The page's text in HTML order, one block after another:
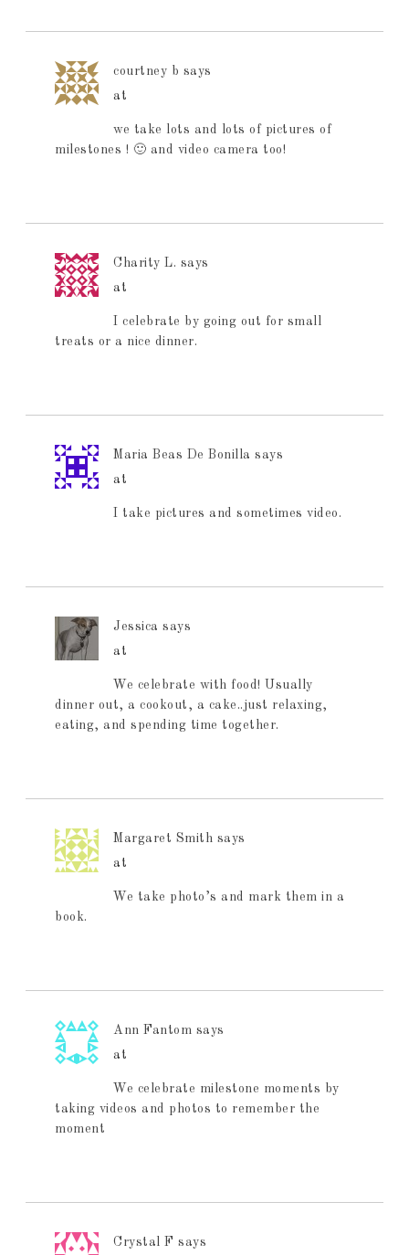
courtney b says
at
we take lots and lots of pictures of
milestones ! 🙂 and video camera too!
Charity L. says
at
I celebrate by going out for small
treats or a nice dinner.
Maria Beas De Bonilla says
at
I take pictures and sometimes video.
Jessica says
at
We celebrate with food! Usually
dinner out, a cookout, a cake..just relaxing,
eating, and spending time together.
Margaret Smith says
at
We take photo’s and mark them in a
book.
Ann Fantom says
at
We celebrate milestone moments by
taking videos and photos to remember the
moment
Crystal F says